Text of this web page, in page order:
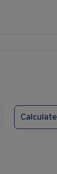
Calculate